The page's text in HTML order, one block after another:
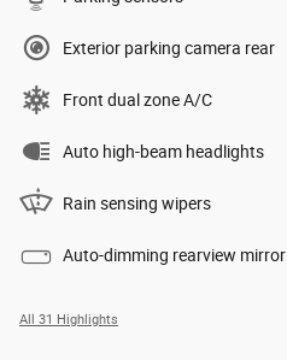
Exterior parking camera rear
Front dual zone A/C
Auto high-beam headlights
Rain sensing wipers
Auto-dimming rearview mirror
All 31 Highlights